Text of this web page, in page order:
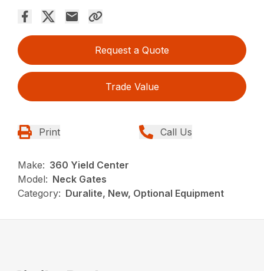
Request a Quote
Trade Value
Print Call Us
Make: 360 Yield Center
Model: Neck Gates
Category: Duralite, New, Optional Equipment